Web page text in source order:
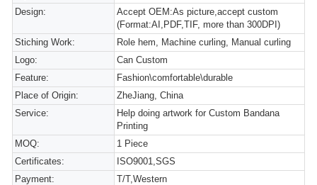
Design:
Accept OEM:As picture,accept custom
(Format:AI,PDF,TIF, more than 300DPI)
Stiching Work:
Role hem, Machine curling, Manual curling
Logo:
Can Custom
Feature:
Fashion\comfortable\durable
Place of Origin:
ZheJiang, China
Service:
Help doing artwork for Custom Bandana
Printing
MOQ:
1 Piece
Certificates:
ISO9001,SGS
Payment:
T/T,Western